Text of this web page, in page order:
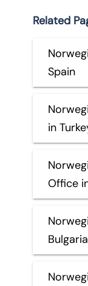
Related
Spain
in
Office
Bulgaria